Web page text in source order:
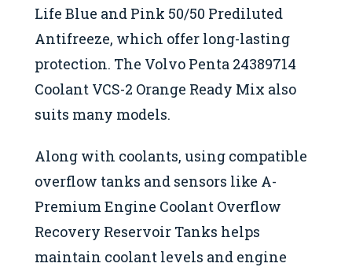
Life Blue and Pink 50/50 Prediluted
Antifreeze, which offer long-lasting
protection. The Volvo Penta 24389714
Coolant VCS-2 Orange Ready Mix also
suits many models.
Along with coolants, using compatible
overflow tanks and sensors like A-
Premium Engine Coolant Overflow
Recovery Reservoir Tanks helps
maintain coolant levels and engine